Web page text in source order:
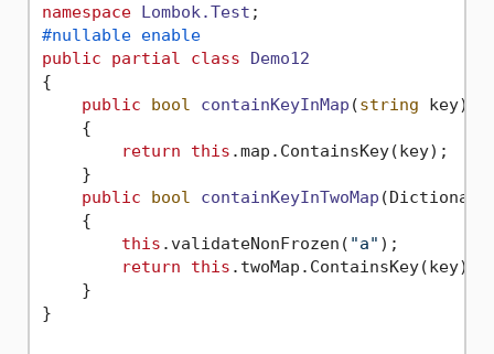
namespace Lombok.Test
#nullable enable
public
partial class
Demo12
{
public
bool containKeyInMap (string key)
    {
return
this .map.ContainsKey(key);
    }
public
bool containKeyInTwoMap (
    {
this .validateNonFrozen( "a" );
return
this .twoMap.ContainsKey(key);
    }
}